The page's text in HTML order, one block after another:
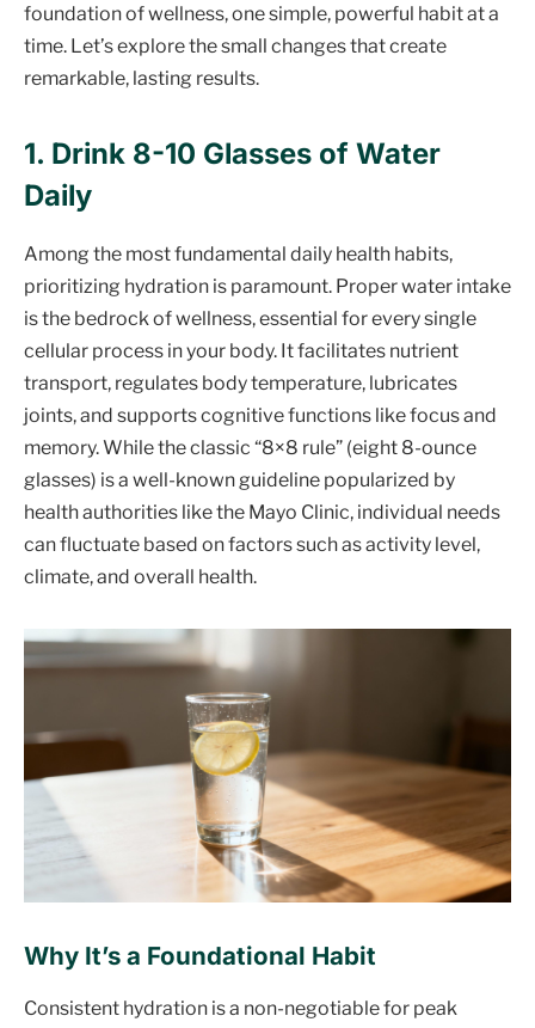
foundation of wellness, one simple, powerful habit at a
time. Let’s explore the small changes that create
remarkable, lasting results.
1. Drink 8-10 Glasses of Water
Daily
Among the most fundamental daily health habits,
prioritizing hydration is paramount. Proper water intake
is the bedrock of wellness, essential for every single
cellular process in your body. It facilitates nutrient
transport, regulates body temperature, lubricates
joints, and supports cognitive functions like focus and
memory. While the classic “8×8 rule” (eight 8-ounce
glasses) is a well-known guideline popularized by
health authorities like the Mayo Clinic, individual needs
can fluctuate based on factors such as activity level,
climate, and overall health.
Why It’s a Foundational Habit
Consistent hydration is a non-negotiable for peak